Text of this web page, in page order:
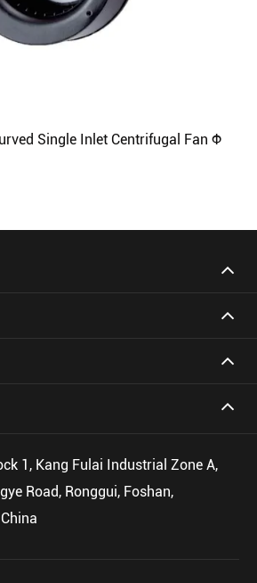
Single Inlet Centrifugal Fan Φ
1, Kang Fulai Industrial Zone A,
Road, Ronggui, Foshan,